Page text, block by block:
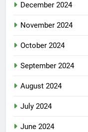
December 2024
November 2024
October 2024
September 2024
August 2024
July 2024
June 2024